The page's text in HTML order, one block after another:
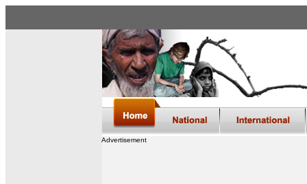
Advertisement